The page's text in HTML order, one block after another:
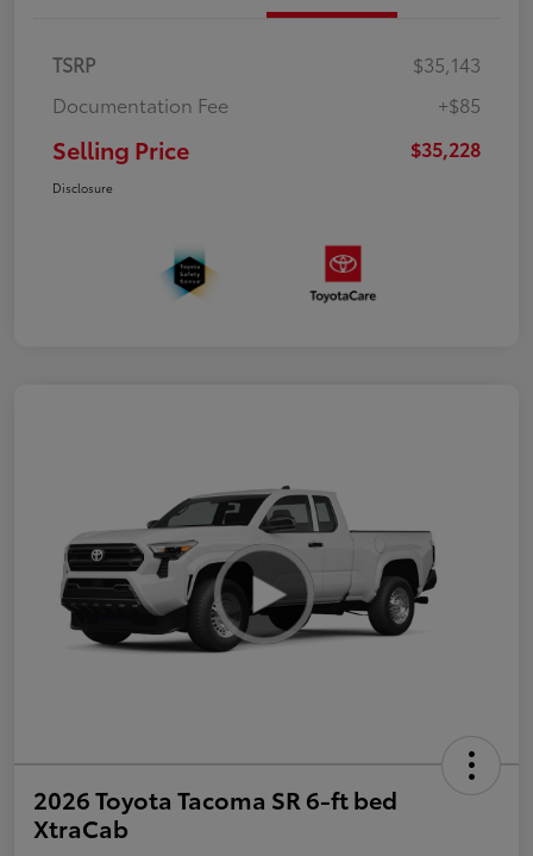
TSRP
$35,143
Documentation Fee
+$85
Selling Price $35,228
Disclosure
2026 Toyota Tacoma SR 6-ft bed
XtraCab